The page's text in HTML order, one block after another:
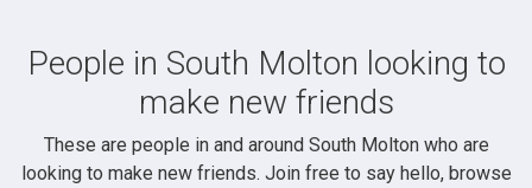
People in South Molton looking to
make new friends
These are people in and around South Molton who are
looking to make new friends. Join free to say hello, browse